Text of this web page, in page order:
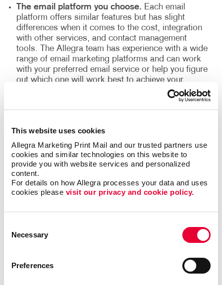
This website uses cookies
Allegra Marketing Print Mail and our trusted partners use
cookies and similar technologies on this website to
provide you with website services and personalized
content.
For details on how Allegra processes your data and uses
cookies please visit our privacy and cookie policy.
Selection
Necessary
Preferences
The email platform you choose. Each email
platform offers similar features but has slight
differences when it comes to the cost, integration
with other services, and contact management
tools. The Allegra team has experience with a wide
range of email marketing platforms and can work
with your preferred email service or help you figure
out which one will work best to achieve your
plan that delivers relevant information to your
saving efficiencies to your email marketing
programs.
The message.
the best practices for email marketing and will help
your business design emails that accurately
drive results.
automation services to help you keep your audience